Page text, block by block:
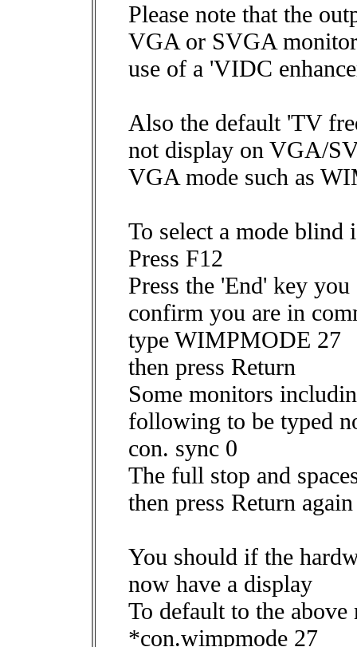
Please note that the
VGA or SVGA
use of a 'VIDC
Also the default 'TV
not display on VGA/
VGA mode such as
To select a mode
Press F12
Press the 'End' key
confirm you are in
type WIMPMODE 27
then press Return
Some monitors
following to be typed
con. sync 0
The full stop and
then press Return again
You should if the
now have a display
To default to the
*con.wimpmode 27